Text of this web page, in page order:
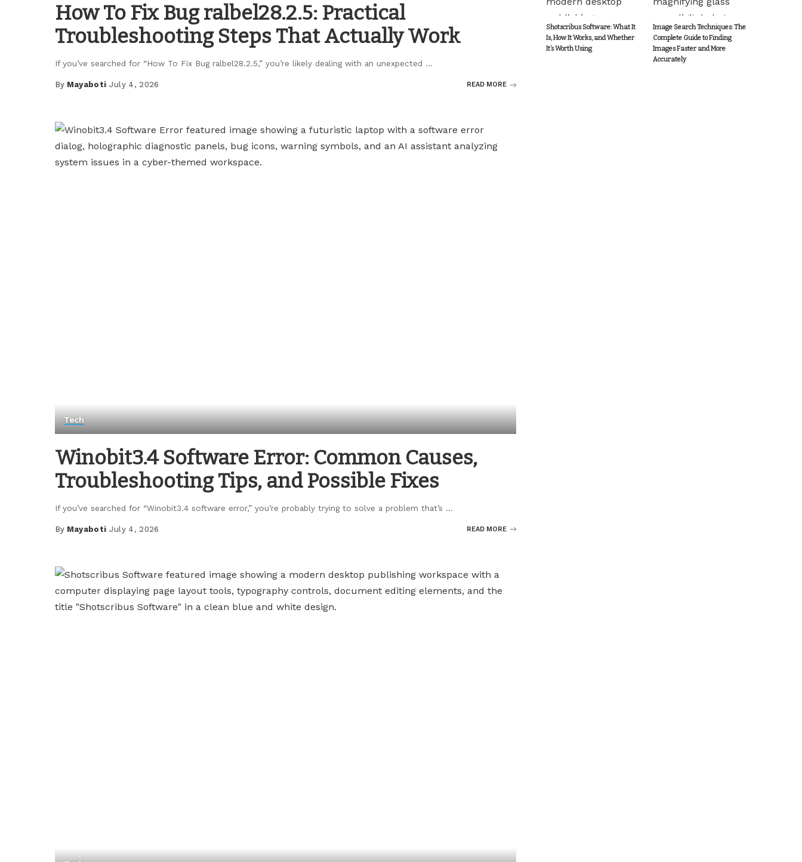
How To Fix Bug ralbel28.2.5: Practical
Troubleshooting Steps That Actually Work
If you’ve searched for “How To Fix Bug ralbel28.2.5,” you’re likely dealing with an unexpected ...
Posted
By Mayaboti July 4, 2026 READ MORE
Tech
Winobit3.4 Software Error: Common Causes,
Troubleshooting Tips, and Possible Fixes
If you’ve searched for “Winobit3.4 software error,” you’re probably trying to solve a problem that’s ...
Posted
By Mayaboti July 4, 2026 READ MORE
Shotscribus Software: What It
Is, How It Works, and Whether
It’s Worth Using
Image Search Techniques: The
Complete Guide to Finding
Images Faster and More
Accurately